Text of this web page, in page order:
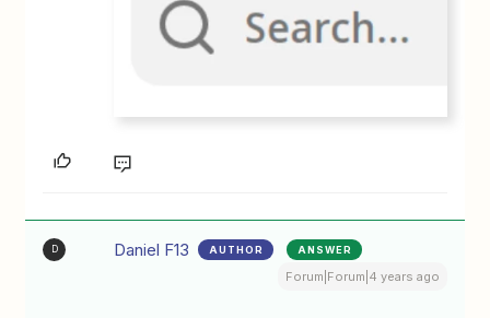
D Daniel F13 AUTHOR ANSWER
Forum|Forum|4 years ago